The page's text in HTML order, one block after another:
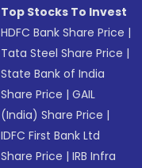
Top Stocks To Invest
HDFC Bank Share Price |
Tata Steel Share Price |
State Bank of India
Share Price |GAIL
(India) Share Price |
IDFC First Bank Ltd
Share Price |IRB Infra